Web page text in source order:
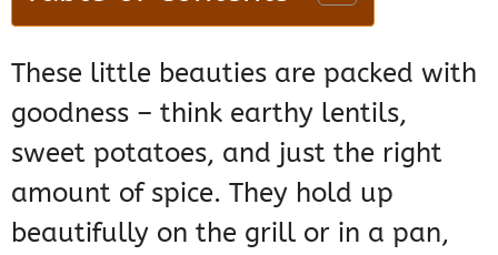
These little beauties are packed with
goodness – think earthy lentils,
sweet potatoes, and just the right
amount of spice. They hold up
beautifully on the grill or in a pan,